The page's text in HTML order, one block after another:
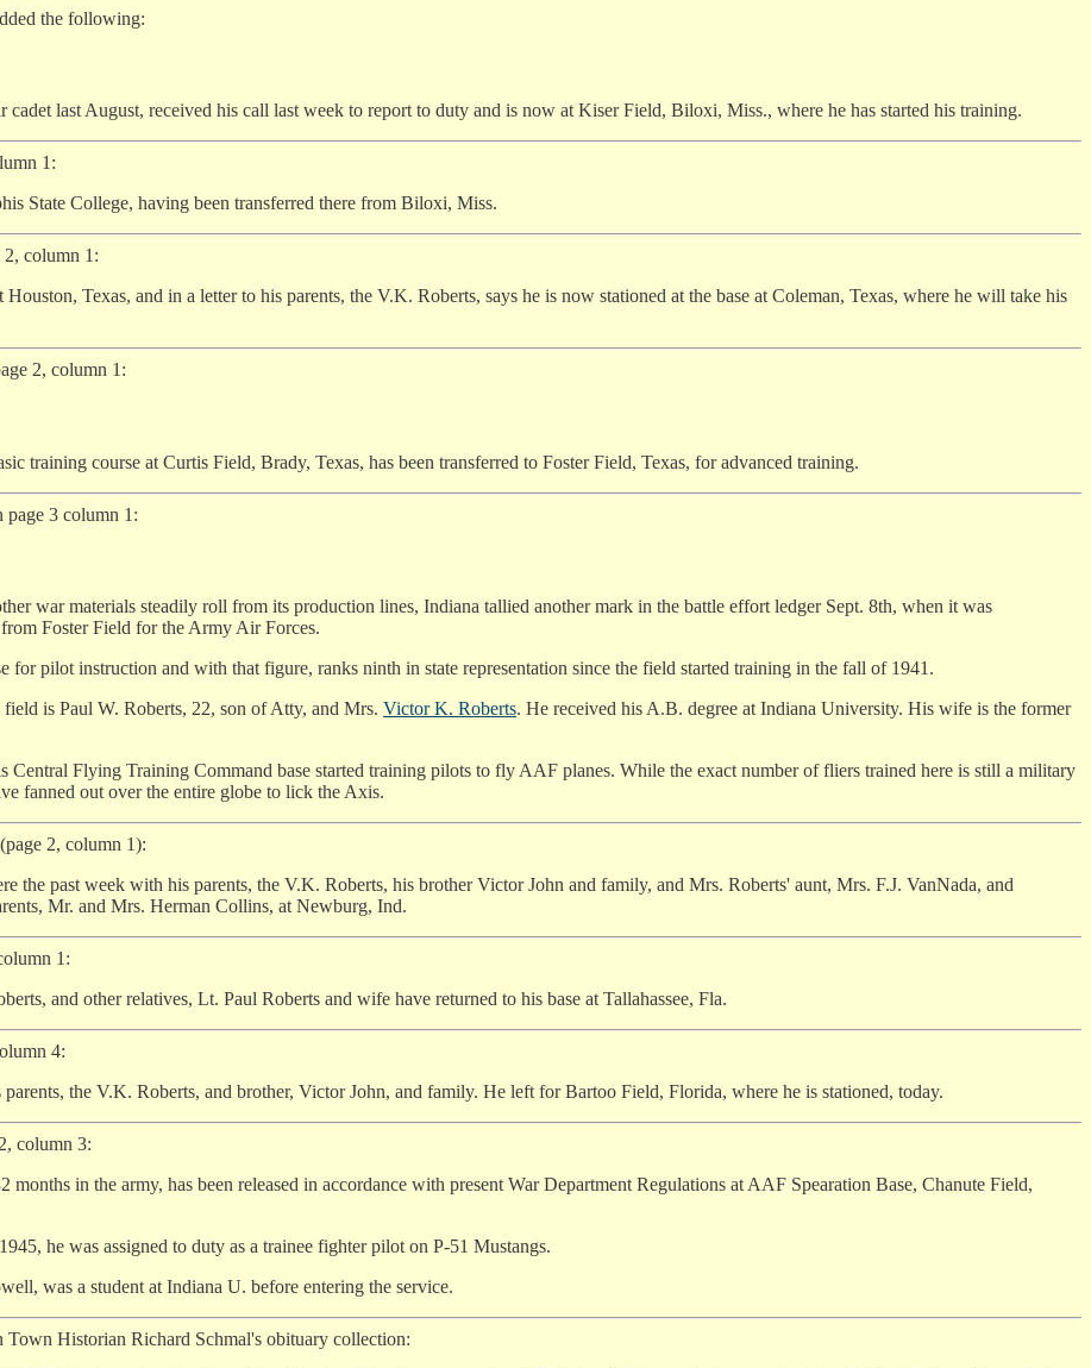
the following:
cadet last August, received his call last week to report to duty and is now at Kiser Field, Biloxi, Miss., where he has started his training.
1:
State College, having been transferred there from Biloxi, Miss.
2, column 1:
Texas, and in a letter to his parents, the V.K. Roberts, says he is now stationed at the base at Coleman, Texas, where he will take his
2, column 1:
training course at Curtis Field, Brady, Texas, has been transferred to Foster Field, Texas, for advanced training.
page 3 column 1:
war materials steadily roll from its production lines, Indiana tallied another mark in the battle effort ledger Sept. 8th, when it was
Foster Field for the Army Air Forces.
for pilot instruction and with that figure, ranks ninth in state representation since the field started training in the fall of 1941.
is Paul W. Roberts, 22, son of Atty, and Mrs. Victor K. Roberts. He received his A.B. degree at Indiana University. His wife is the former
Central Flying Training Command base started training pilots to fly AAF planes. While the exact number of fliers trained here is still a military
fanned out over the entire globe to lick the Axis.
2, column 1):
the past week with his parents, the V.K. Roberts, his brother Victor John and family, and Mrs. Roberts' aunt, Mrs. F.J. VanNada, and
Mr. and Mrs. Herman Collins, at Newburg, Ind.
1:
and other relatives, Lt. Paul Roberts and wife have returned to his base at Tallahassee, Fla.
4:
the V.K. Roberts, and brother, Victor John, and family. He left for Bartoo Field, Florida, where he is stationed, today.
column 3:
in the army, has been released in accordance with present War Department Regulations at AAF Spearation Base, Chanute Field,
he was assigned to duty as a trainee fighter pilot on P-51 Mustangs.
was a student at Indiana U. before entering the service.
Historian Richard Schmal's obituary collection: